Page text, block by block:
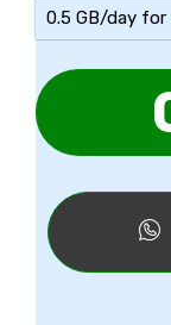
0.5 GB/day